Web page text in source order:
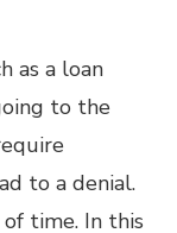
as a loan
to the
to a denial.
time. In this